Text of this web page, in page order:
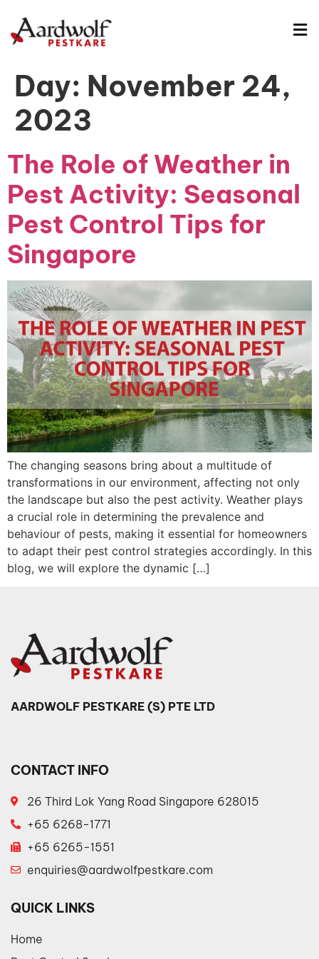
Day: November 24,
2023
The Role of Weather in
Pest Activity: Seasonal
Pest Control Tips for
Singapore
The changing seasons bring about a multitude of
transformations in our environment, affecting not only
the landscape but also the pest activity. Weather plays
a crucial role in determining the prevalence and
behaviour of pests, making it essential for homeowners
to adapt their pest control strategies accordingly. In this
blog, we will explore the dynamic […]
AARDWOLF PESTKARE (S) PTE LTD
CONTACT INFO
26 Third Lok Yang Road Singapore 628015
+65 6268-1771
+65 6265-1551
enquiries@aardwolfpestkare.com
QUICK LINKS
Home